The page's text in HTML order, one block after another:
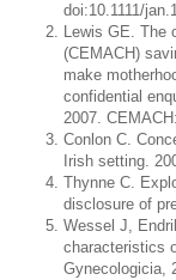
doi:10.1111/
Lewis GE. The
(CEMACH)
make
confidential
2007.
Conlon C.
Irish setting.
Thynne C.
disclosure of
Wessel J,
characteristics
Gynecologicia,